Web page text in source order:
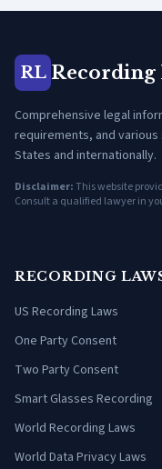
RL Recording
Comprehensive legal
requirements, and
States and internationally.
Disclaimer:This website
Consult a qualified lawyer in
RECORDING
US Recording Laws
One Party Consent
Two Party Consent
Smart Glasses Recording
World Recording Laws
World Data Privacy Laws